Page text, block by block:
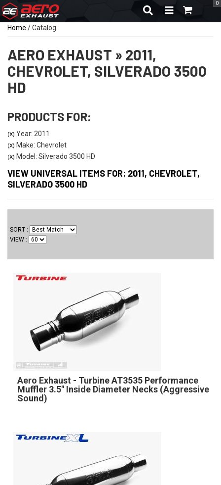
TOGGLE
0
Home /Catalog
AERO EXHAUST » 2011,
CHEVROLET, SILVERADO 3500
HD
PRODUCTS FOR:
(X) Year: 2011
(X) Make: Chevrolet
(X) Model: Silverado 3500 HD
VIEW UNIVERSAL ITEMS FOR: 2011, CHEVROLET,
SILVERADO 3500 HD
SORT
VIEW
Aero Exhaust - Turbine AT3535 Performance
Muffler 3.5" Inside Diameter Necks (Aggressive
Sound)